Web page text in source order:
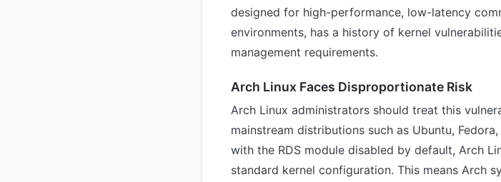
designed for high-performance, low-latency
environments, has a history of kernel
management requirements.
Arch Linux Faces Disproportionate Risk
Arch Linux administrators should treat this
mainstream distributions such as Ubuntu,
with the RDS module disabled by default, Arch
standard kernel configuration. This means Arch